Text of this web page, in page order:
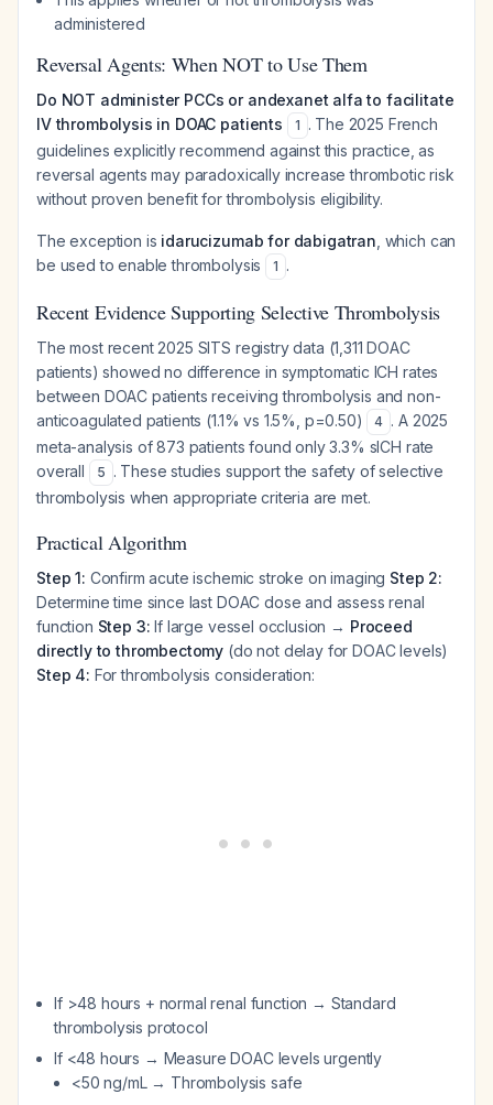
administered
Reversal Agents: When NOT to Use Them
Do NOT administer PCCs or andexanet alfa to facilitate
IV thrombolysis in DOAC patients
1 . The 2025 French
guidelines explicitly recommend against this practice, as
reversal agents may paradoxically increase thrombotic risk
without proven benefit for thrombolysis eligibility.
The exception is idarucizumab for dabigatran , which can
be used to enable thrombolysis
1 .
Recent Evidence Supporting Selective Thrombolysis
The most recent 2025 SITS registry data (1,311 DOAC
patients) showed no difference in symptomatic ICH rates
between DOAC patients receiving thrombolysis and non-
anticoagulated patients (1.1% vs 1.5%, p=0.50)
4 . A 2025
meta-analysis of 873 patients found only 3.3% sICH rate
overall
5 . These studies support the safety of selective
thrombolysis when appropriate criteria are met.
Practical Algorithm
Step 1: Confirm acute ischemic stroke on imaging Step 2:
Determine time since last DOAC dose and assess renal
function Step 3: If large vessel occlusion → Proceed
directly to thrombectomy (do not delay for DOAC levels)
Step 4: For thrombolysis consideration:
If >48 hours + normal renal function → Standard
thrombolysis protocol
If <48 hours → Measure DOAC levels urgently
<50 ng/mL → Thrombolysis safe